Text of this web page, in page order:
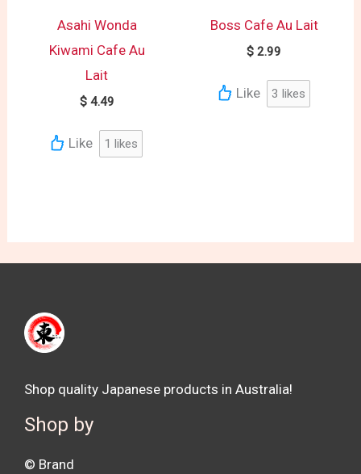
Asahi Wonda
Kiwami Cafe Au
Lait
$4.49
Like 1 likes
Boss Cafe Au Lait
$ 2.99
Like 3 likes
Shop quality Japanese products in Australia!
Shop by
©️ Brand